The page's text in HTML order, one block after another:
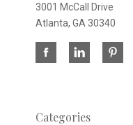
3001 McCall Drive
Atlanta, GA 30340
Categories